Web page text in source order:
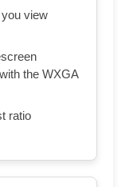
view
the WXGA
ratio